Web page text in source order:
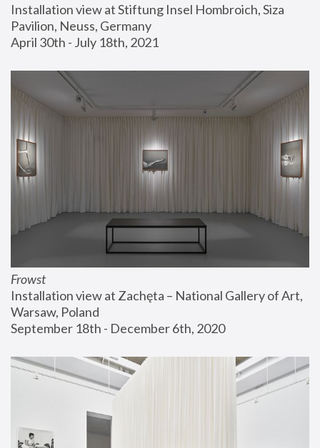
Installation view at Stiftung Insel Hombroich, Siza
Pavilion, Neuss, Germany
April 30th - July 18th, 2021
Frowst
Installation view at Zachęta – National Gallery of Art,
Warsaw, Poland
September 18th - December 6th, 2020